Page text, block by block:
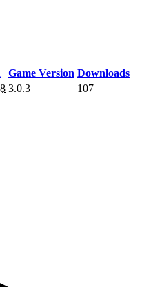
Game Version Downloads
3.0.3 107